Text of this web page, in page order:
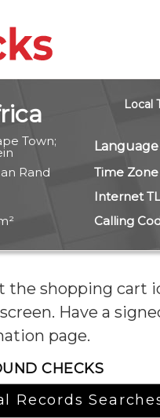
Local
Town;
Language
Rand
Time Zone
Internet
Calling
the shopping cart
Have a
page.
CHECKS
Records